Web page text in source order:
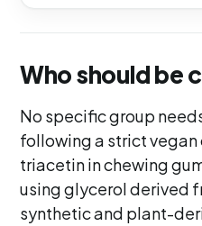
Who should be
No specific group
following a strict
triacetin in chewing
using glycerol derived
synthetic and plant-